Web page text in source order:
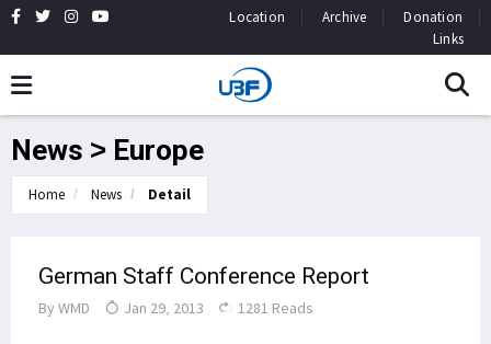
Location Archive
Donation
Links
News > Europe
Home News Detail
German Staff Conference Report
By WMD Jan 29, 2013 1281 Reads